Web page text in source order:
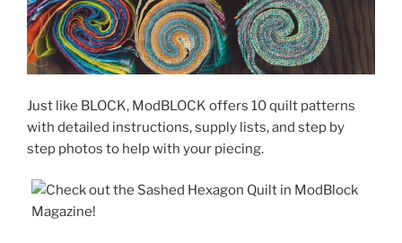
Just like BLOCK, ModBLOCK offers 10 quilt patterns
with detailed instructions, supply lists, and step by
step photos to help with your piecing.